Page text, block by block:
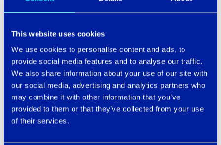
This website uses cookies
We use cookies to personalise content and ads, to
provide social media features and to analyse our traffic.
We also share information about your use of our site with
our social media, advertising and analytics partners who
may combine it with other information that you’ve
provided to them or that they’ve collected from your use
of their services.
other, there’s a danger that your agents could become
Under these circumstances, it’s easy for your agents to
become fatigued, unhappy and vulnerable to more
serious mental health issues.
Unhappy agents won’t be motivated to provide
excellent customer service. But theywill be motivated
to leave your business (along with all their talents and